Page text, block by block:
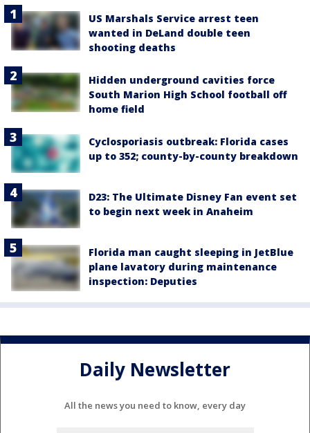
US Marshals Service arrest teen
wanted in DeLand double teen
shooting deaths
Hidden underground cavities force
South Marion High School football off
home field
Cyclosporiasis outbreak: Florida cases
up to 352; county-by-county breakdown
D23: The Ultimate Disney Fan event set
to begin next week in Anaheim
Florida man caught sleeping in JetBlue
plane lavatory during maintenance
inspection: Deputies
Daily Newsletter
All the news you need to know, every day